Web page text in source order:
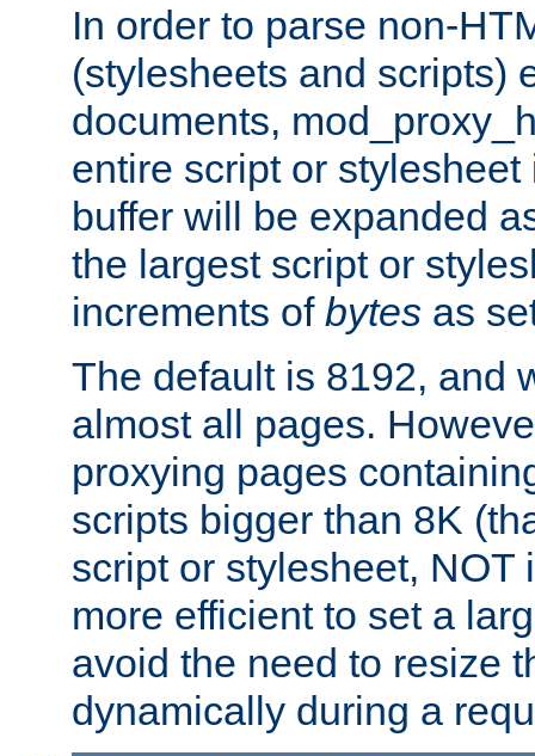
In order to parse non-
(stylesheets and scripts)
documents,
entire script or stylesheet
buffer will be expanded
the largest script or
increments of bytes as
The default is 8192, and
almost all pages.
proxying pages
scripts bigger than 8K
script or stylesheet, NOT
more efficient to set a
avoid the need to resize
dynamically during a